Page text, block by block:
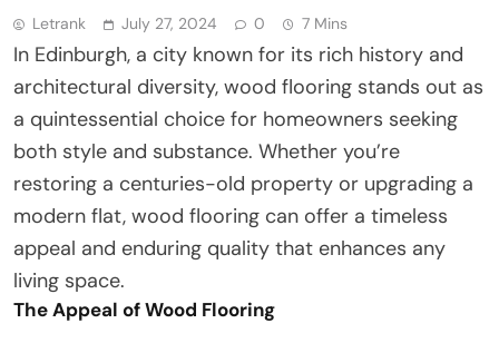
Letrank July 27, 2024 0 7 Mins
In Edinburgh, a city known for its rich history and
architectural diversity, wood flooring stands out as
a quintessential choice for homeowners seeking
both style and substance. Whether you’re
restoring a centuries-old property or upgrading a
modern flat, wood flooring can offer a timeless
appeal and enduring quality that enhances any
living space.
The Appeal of Wood Flooring